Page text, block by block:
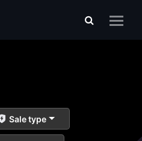
Sale type